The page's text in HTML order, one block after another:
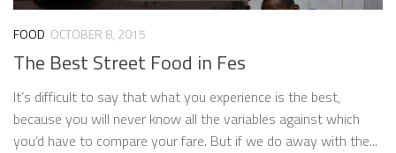
FOOD OCTOBER 8, 2015
The Best Street Food in Fes
It’s difficult to say that what you experience is the best,
because you will never know all the variables against which
you’d have to compare your fare. But if we do away with the...